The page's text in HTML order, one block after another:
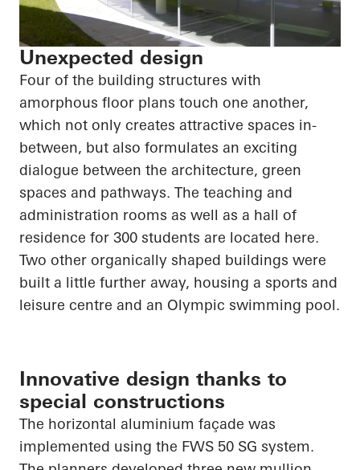
Unexpected design
Four of the building structures with
amorphous floor plans touch one another,
which not only creates attractive spaces in-
between, but also formulates an exciting
dialogue between the architecture, green
spaces and pathways. The teaching and
administration rooms as well as a hall of
residence for 300 students are located here.
Two other organically shaped buildings were
built a little further away, housing a sports and
leisure centre and an Olympic swimming pool.
Innovative design thanks to
special constructions
The horizontal aluminium façade was
implemented using the FWS 50 SG system.